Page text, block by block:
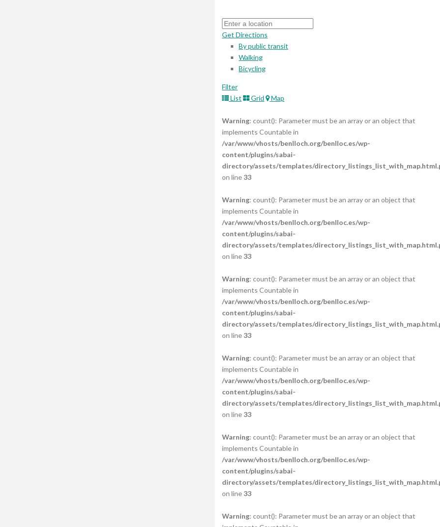
Get Directions
By public transit
Walking
Bicycling
Filter
List
Grid Map
Warning: count(): Parameter must be an array or an object that
implements Countable in
/var/www/vhosts/benlloch.org/benlloc.es/wp-
content/plugins/sabai-
directory/assets/templates/
on line33
Warning: count(): Parameter must be an array or an object that
implements Countable in
/var/www/vhosts/benlloch.org/benlloc.es/wp-
content/plugins/sabai-
directory/assets/templates/
on line33
Warning: count(): Parameter must be an array or an object that
implements Countable in
/var/www/vhosts/benlloch.org/benlloc.es/wp-
content/plugins/sabai-
directory/assets/templates/
on line33
Warning: count(): Parameter must be an array or an object that
implements Countable in
/var/www/vhosts/benlloch.org/benlloc.es/wp-
content/plugins/sabai-
directory/assets/templates/
on line33
Warning: count(): Parameter must be an array or an object that
implements Countable in
/var/www/vhosts/benlloch.org/benlloc.es/wp-
content/plugins/sabai-
directory/assets/templates/
on line33
Warning: count(): Parameter must be an array or an object that